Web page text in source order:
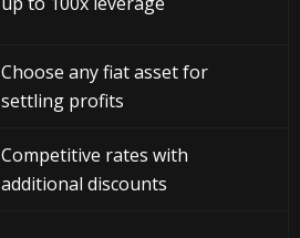
Choose any fiat asset for
settling profits
Competitive rates with
additional discounts